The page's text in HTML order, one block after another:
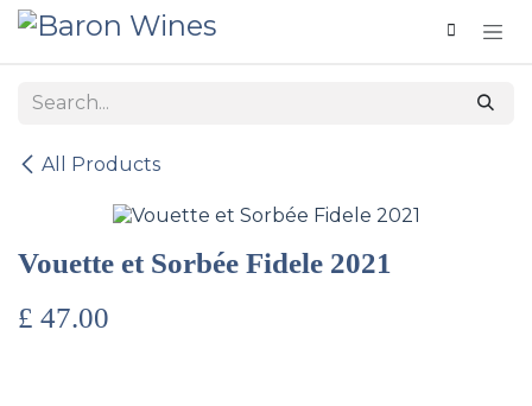
Skip to Content
All Products
Vouette et Sorbée​ Fidele 2021
£ 47.00